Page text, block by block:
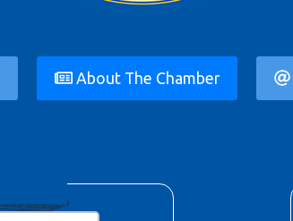
About The Chamber